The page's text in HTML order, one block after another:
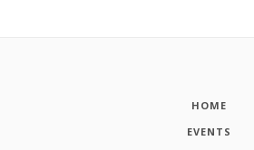
HOME
EVENTS